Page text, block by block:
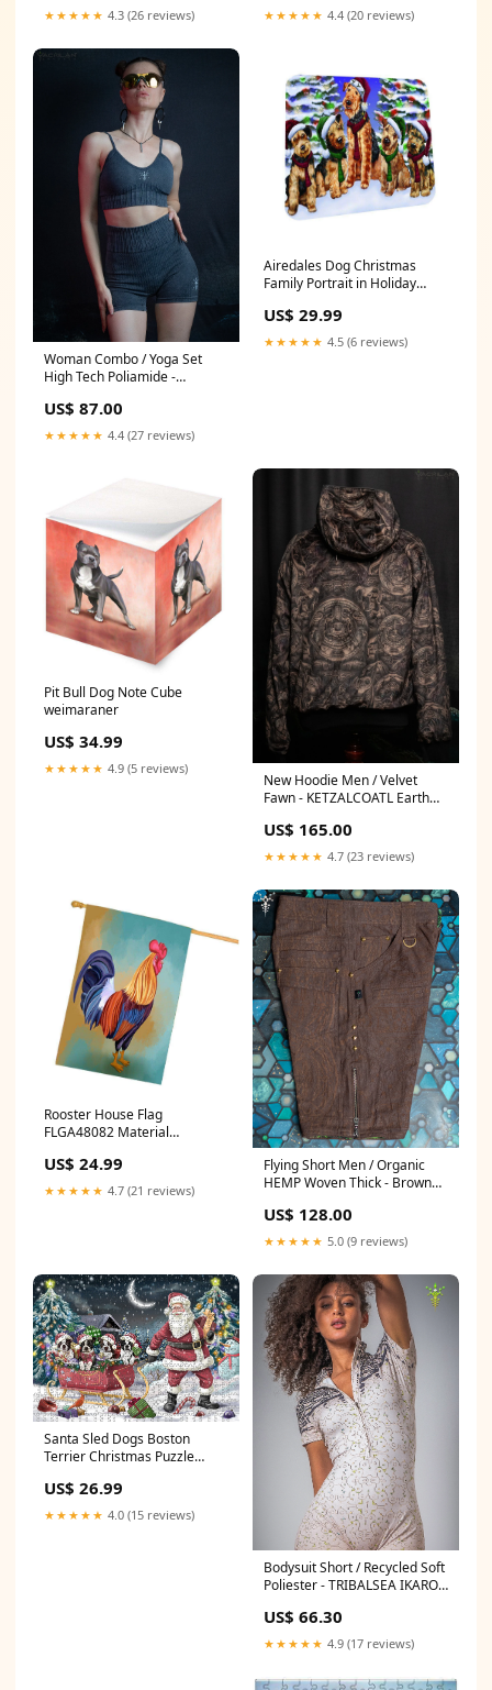
★★★★★ 4.3 (26 reviews) ★★★★★ 4.4 (20 reviews)
Woman Combo / Yoga Set
High Tech Poliamide -
US$ 87.00
★★★★★ 4.4 (27 reviews)
Airedales Dog Christmas
Family Portrait in Holiday
Set of 4 Color:Multicolor
US$ 29.99
★★★★★ 4.5 (6 reviews)
Pit Bull Dog Note Cube
weimaraner
US$ 34.99
★★★★★ 4.9 (5 reviews)
New Hoodie Men / Velvet
Fawn - KETZALCOATL Earth
US$ 165.00
★★★★★ 4.7 (23 reviews)
Rooster House Flag
FLGA48082 Material
US$ 24.99
★★★★★ 4.7 (21 reviews)
Flying Short Men / Organic
HEMP Woven Thick - Brown
Size:2XL
US$ 128.00
★★★★★ 5.0 (9 reviews)
Santa Sled Dogs Boston
Terrier Christmas Puzzle
20"x30"
US$ 26.99
★★★★★ 4.0 (15 reviews)
Bodysuit Short / Recycled Soft
Poliester - TRIBALSEA IKARO
US$ 66.30
★★★★★ 4.9 (17 reviews)